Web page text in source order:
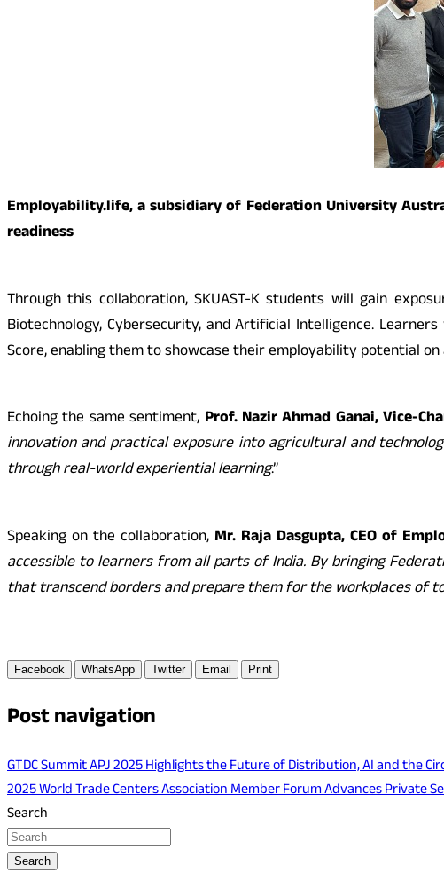
Employability.life, a subsidiary of Federation University
readiness
Through this collaboration, SKUAST-K students will gain
Biotechnology, Cybersecurity, and Artificial Intelligence.
Score, enabling them to showcase their employability potential
Echoing the same sentiment, Prof. Nazir Ahmad Ganai, Vice-
innovation and practical exposure into agricultural and
through real-world experiential learning.”
Speaking on the collaboration, Mr. Raja Dasgupta, CEO of
accessible to learners from all parts of India. By bringing
that transcend borders and prepare them for the workplaces of
Facebook WhatsApp Twitter Email Print
Post navigation
GTDC Summit APJ 2025 Highlights the Future of Distribution, AI and the
2025 World Trade Centers Association Member Forum Advances Private
Search
Search